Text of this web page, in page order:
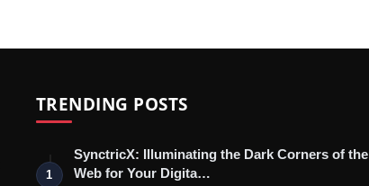
TRENDING POSTS
1
SynctricX: Illuminating the Dark Corners of the
Web for Your Digita…